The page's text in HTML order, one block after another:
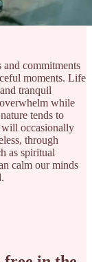
and commitments
moments. Life
tranquil
while
tends to
will occasionally
through
as spiritual
calm our minds